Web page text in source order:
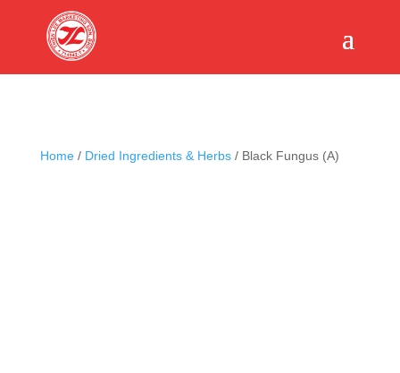
Home/ Dried Ingredients & Herbs/ Black Fungus (A)